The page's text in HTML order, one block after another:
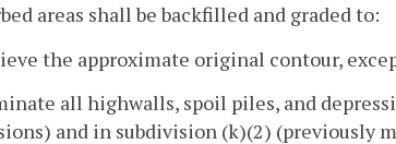
areas shall be backfilled and graded to:
the approximate original contour,
all highwalls, spoil piles, and
and in subdivision (k)(2) (previously